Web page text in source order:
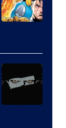
of
Marvel
Comics